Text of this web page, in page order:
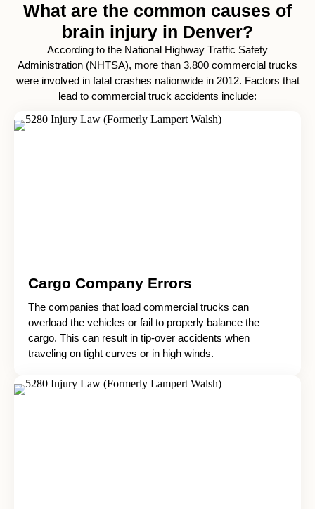
What are the common causes of
brain injury in Denver?
According to the National Highway Traffic Safety
Administration (NHTSA), more than 3,800 commercial trucks
were involved in fatal crashes nationwide in 2012. Factors that
lead to commercial truck accidents include:
Cargo Company Errors
The companies that load commercial trucks can
overload the vehicles or fail to properly balance the
cargo. This can result in tip-over accidents when
traveling on tight curves or in high winds.